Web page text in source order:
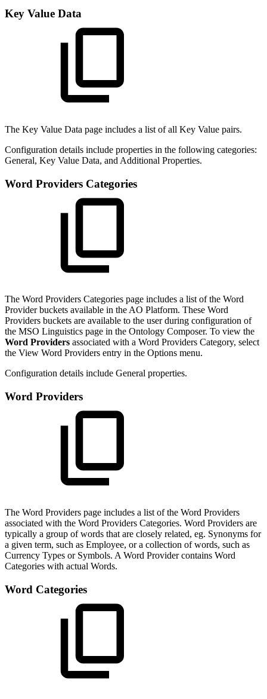
Key Value Data
The Key Value Data page includes a list of all Key Value pairs.
Configuration details include properties in the following categories:
General, Key Value Data, and Additional Properties.
Word Providers Categories
The Word Providers Categories page includes a list of the Word
Provider buckets available in the AO Platform. These Word
Providers buckets are available to the user during configuration of
the MSO Linguistics page in the Ontology Composer. To view the
Word Providers associated with a Word Providers Category, select
the View Word Providers entry in the Options menu.
Configuration details include General properties.
Word Providers
The Word Providers page includes a list of the Word Providers
associated with the Word Providers Categories. Word Providers are
typically a group of words that are closely related, eg. Synonyms for
a given term, such as Employee, or a collection of words, such as
Currency Types or Symbols. A Word Provider contains Word
Categories with actual Words.
Word Categories